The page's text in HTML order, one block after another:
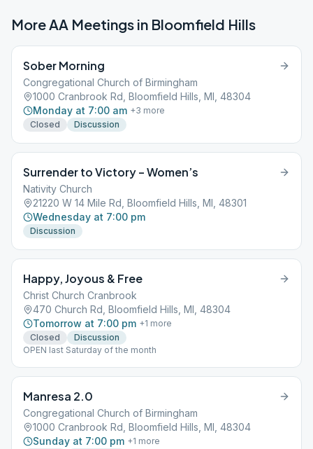
More AA Meetings in Bloomfield Hills
Sober Morning
Congregational Church of Birmingham
1000 Cranbrook Rd, Bloomfield Hills, MI, 48304
Monday at 7:00 am +3 more
Closed
Discussion
Surrender to Victory – Women’s
Nativity Church
21220 W 14 Mile Rd, Bloomfield Hills, MI, 48301
Wednesday at 7:00 pm
Discussion
Happy, Joyous & Free
Christ Church Cranbrook
470 Church Rd, Bloomfield Hills, MI, 48304
Tomorrow at 7:00 pm +1 more
Closed
Discussion
OPEN last Saturday of the month
Manresa 2.0
Congregational Church of Birmingham
1000 Cranbrook Rd, Bloomfield Hills, MI, 48304
Sunday at 7:00 pm +1 more